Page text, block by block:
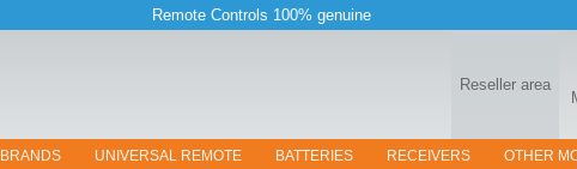
Remote Controls 100% genuine
Reseller area
UNIVERSAL REMOTE BATTERIES RECEIVERS OTHER